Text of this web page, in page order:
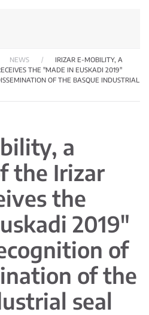
NEWS
IRIZAR E-MOBILITY, A
THE "MADE IN EUSKADI 2019"
OF THE BASQUE INDUSTRIAL
a
the Irizar
the
2019"
of
of the
seal